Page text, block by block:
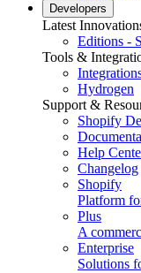
Developers
Latest
Editions -
Tools &
Hydrogen
Support &
Shopify
Help
Changelog
Shopify
Platform
Plus
A
Enterprise
Solutions